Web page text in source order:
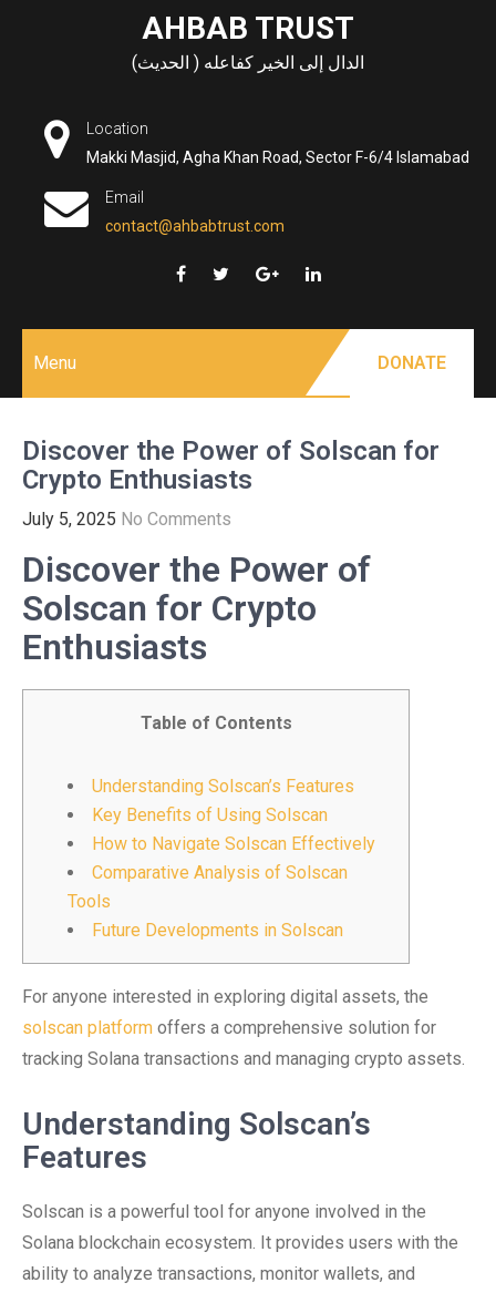
AHBAB TRUST
الدال إلى الخير كفاعله ( الحديث)
Location
Makki Masjid, Agha Khan Road, Sector F-6/4 Islamabad
Email
contact@ahbabtrust.com
Menu DONATE
Discover the Power of Solscan for
Crypto Enthusiasts
July 5, 2025 No Comments
Discover the Power of
Solscan for Crypto
Enthusiasts
Table of Contents
Understanding Solscan’s Features
Key Benefits of Using Solscan
How to Navigate Solscan Effectively
Comparative Analysis of Solscan
Tools
Future Developments in Solscan
For anyone interested in exploring digital assets, the
solscan platform offers a comprehensive solution for
tracking Solana transactions and managing crypto assets.
Understanding Solscan’s
Features
Solscan is a powerful tool for anyone involved in the
Solana blockchain ecosystem. It provides users with the
ability to analyze transactions, monitor wallets, and